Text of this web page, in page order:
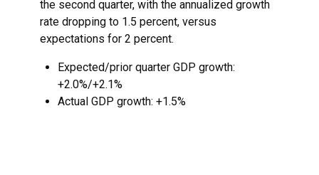
the second quarter, with the annualized growth
rate dropping to 1.5 percent, versus
expectations for 2 percent.
Expected/prior quarter GDP growth:
+2.0%/+2.1%
Actual GDP growth: +1.5%